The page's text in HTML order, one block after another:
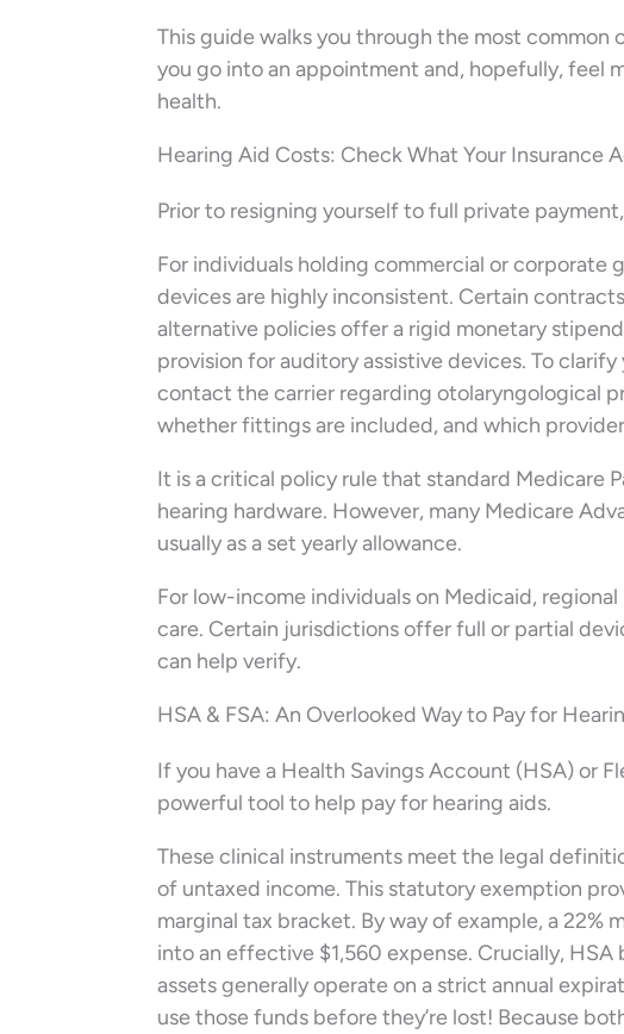
This guide walks you through the most common
you go into an appointment and, hopefully, feel
health.
Hearing Aid Costs: Check What Your Insurance
Prior to resigning yourself to full private
For individuals holding commercial or
devices are highly inconsistent. Certain
alternative policies offer a rigid monetary
provision for auditory assistive devices. To
contact the carrier regarding otolaryngological
whether fittings are included, and which
It is a critical policy rule that standard Medicare
hearing hardware. However, many Medicare
usually as a set yearly allowance.
For low-income individuals on Medicaid,
care. Certain jurisdictions offer full or partial
can help verify.
HSA & FSA: An Overlooked Way to Pay for
If you have a Health Savings Account (HSA) or
powerful tool to help pay for hearing aids.
These clinical instruments meet the legal
of untaxed income. This statutory exemption
marginal tax bracket. By way of example, a
into an effective $1,560 expense. Crucially, HSA
assets generally operate on a strict annual
use those funds before they’re lost! Because